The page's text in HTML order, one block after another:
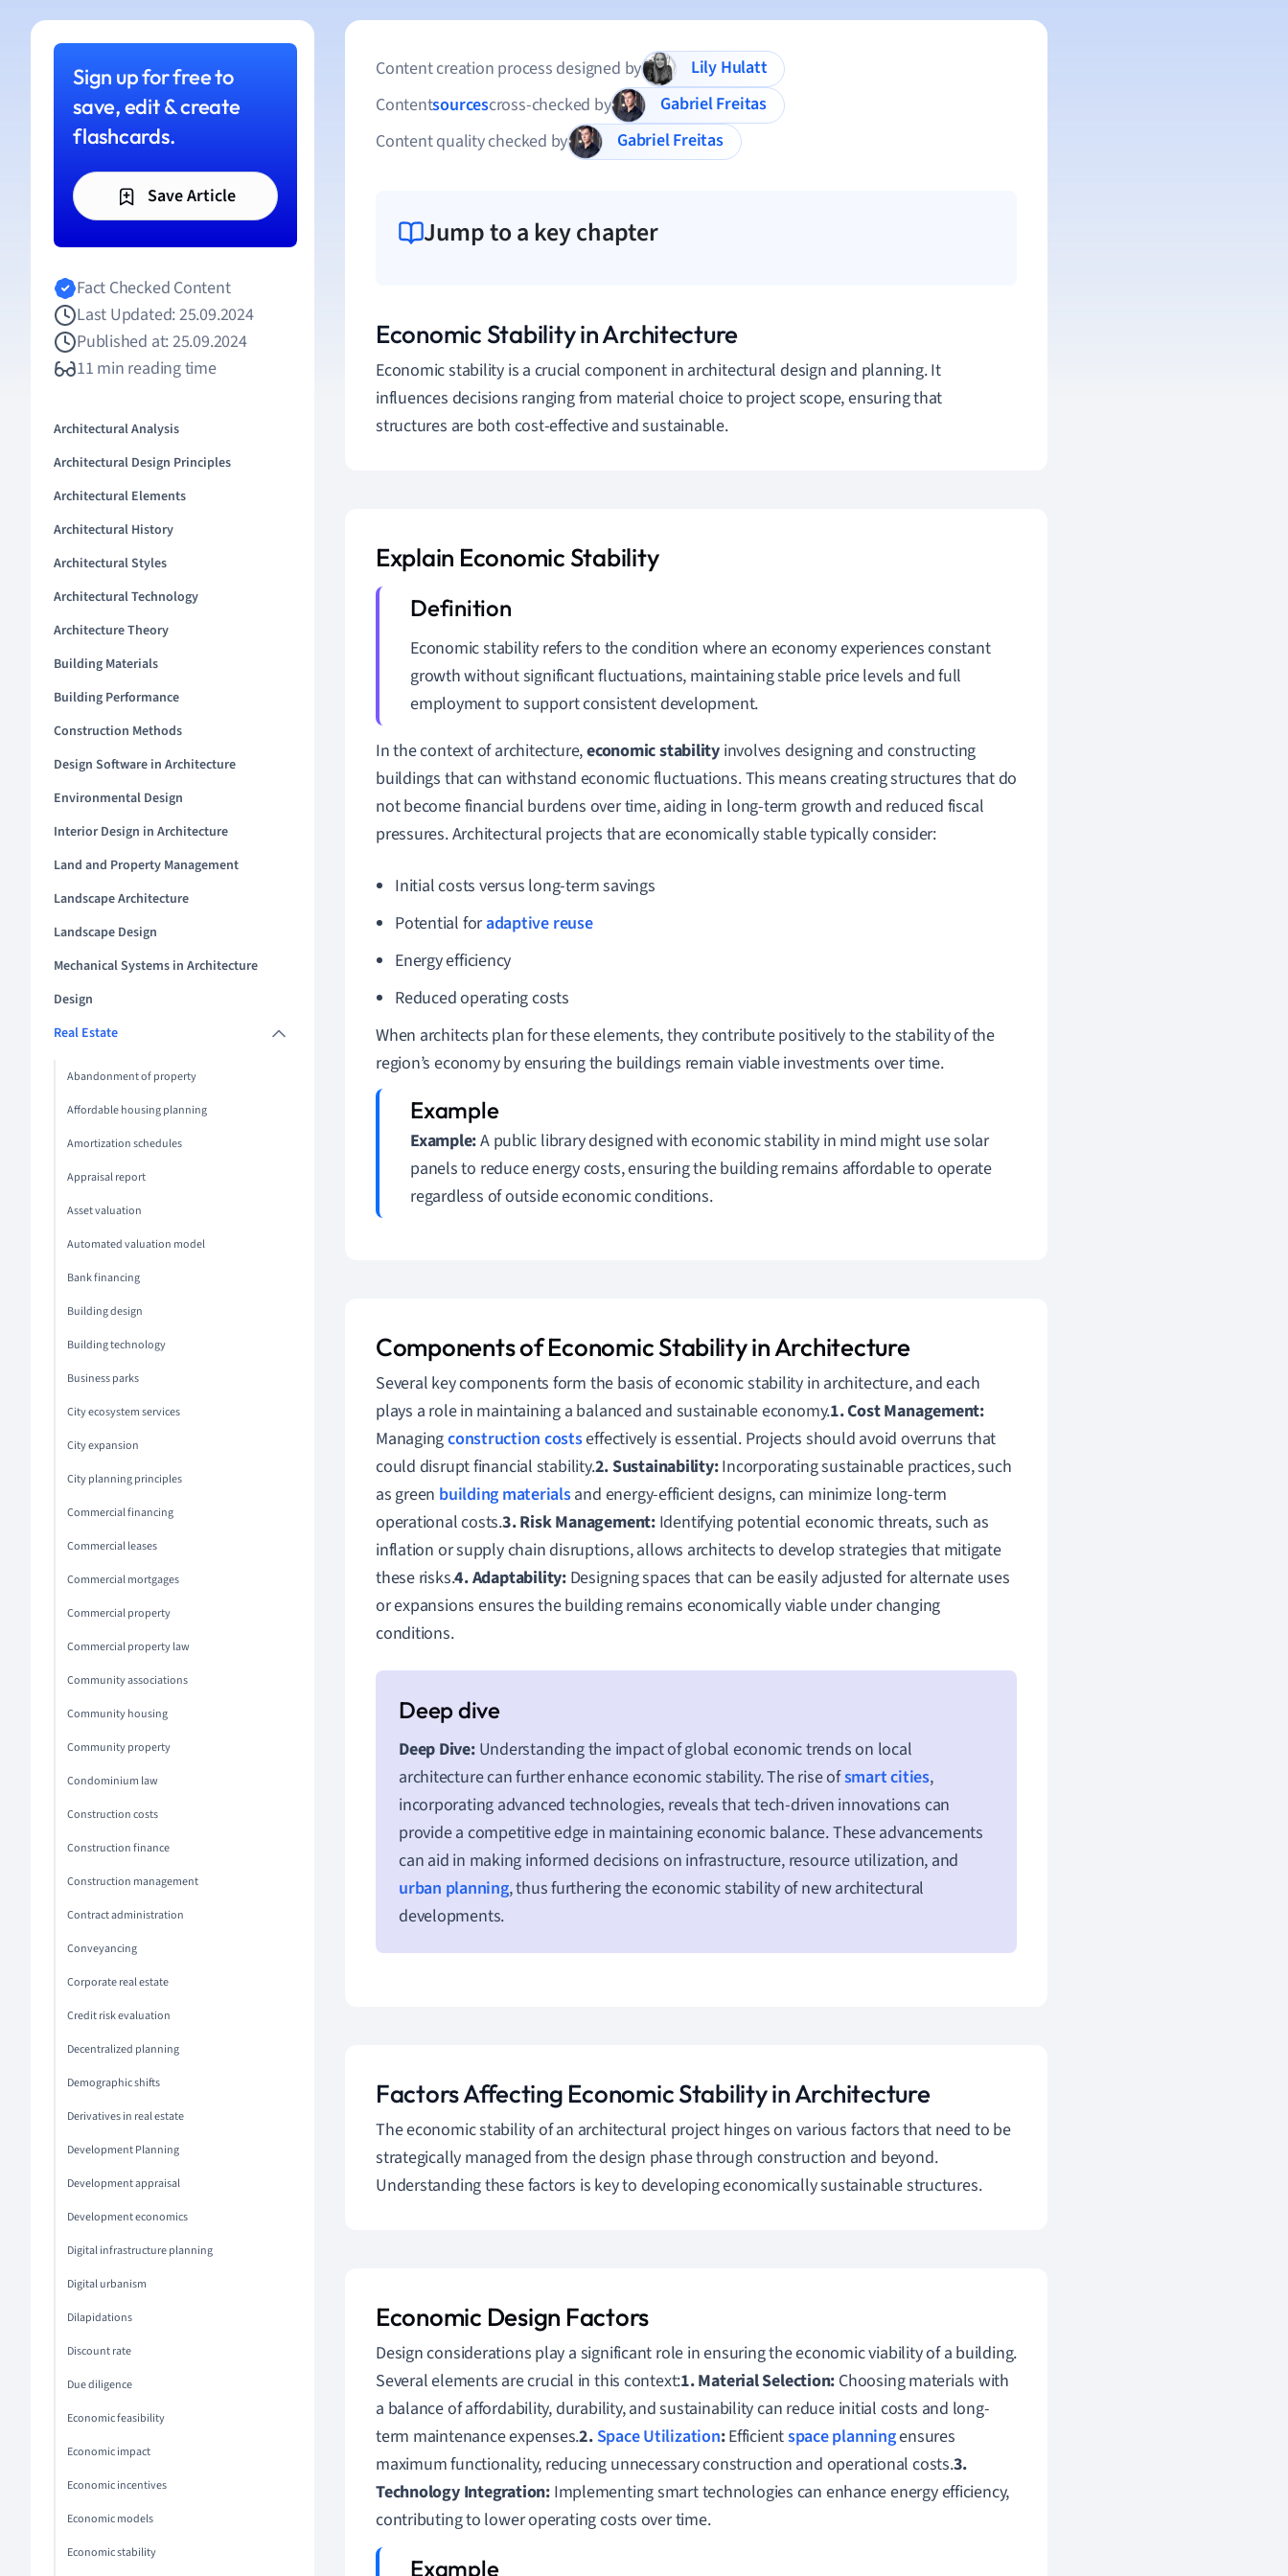
Sign up for free to
save, edit & create
flashcards.
Save Article
Fact Checked Content
Last Updated: 25.09.2024
Published at: 25.09.2024
11 min reading time
Architectural Analysis
Architectural Design Principles
Architectural Elements
Architectural History
Architectural Styles
Architectural Technology
Architecture Theory
Building Materials
Building Performance
Construction Methods
Design Software in Architecture
Environmental Design
Interior Design in Architecture
Land and Property Management
Landscape Architecture
Landscape Design
Mechanical Systems in Architecture
Design
Real Estate
Abandonment of property
Affordable housing planning
Amortization schedules
Appraisal report
Asset valuation
Automated valuation model
Bank financing
Building design
Building technology
Business parks
City ecosystem services
City expansion
City planning principles
Commercial financing
Commercial leases
Commercial mortgages
Commercial property
Commercial property law
Community associations
Community housing
Community property
Condominium law
Construction costs
Construction finance
Construction management
Contract administration
Conveyancing
Corporate real estate
Credit risk evaluation
Decentralized planning
Demographic shifts
Derivatives in real estate
Development Planning
Development appraisal
Development economics
Digital infrastructure planning
Digital urbanism
Dilapidations
Discount rate
Due diligence
Economic feasibility
Economic impact
Economic incentives
Economic models
Economic stability
Content creation process designed by
Lily Hulatt
Contentsourcescross-checked by
Gabriel Freitas
Content quality checked by
Gabriel Freitas
Jump to a key chapter
Economic Stability in Architecture
Economic stability is a crucial component in architectural design and planning. It
influences decisions ranging from material choice to project scope, ensuring that
structures are both cost-effective and sustainable.
Explain Economic Stability
Economic stability refers to the condition where an economy experiences constant
growth without significant fluctuations, maintaining stable price levels and full
employment to support consistent development.
In the context of architecture,economic stability involves designing and constructing
buildings that can withstand economic fluctuations. This means creating structures that do
not become financial burdens over time, aiding in long-term growth and reduced fiscal
pressures. Architectural projects that are economically stable typically consider:
Initial costs versus long-term savings
Potential foradaptive reuse
Energy efficiency
Reduced operating costs
When architects plan for these elements, they contribute positively to the stability of the
region’s economy by ensuring the buildings remain viable investments over time.
Example:A public library designed with economic stability in mind might use solar
panels to reduce energy costs, ensuring the building remains affordable to operate
regardless of outside economic conditions.
Components of Economic Stability in Architecture
Several key components form the basis of economic stability in architecture, and each
plays a role in maintaining a balanced and sustainable economy.1. Cost Management:
Managingconstruction costseffectively is essential. Projects should avoid overruns that
could disrupt financial stability.2. Sustainability:Incorporating sustainable practices, such
as green building materialsand energy-efficient designs, can minimize long-term
operational costs.3. Risk Management:Identifying potential economic threats, such as
inflation or supply chain disruptions, allows architects to develop strategies that mitigate
these risks.4. Adaptability:Designing spaces that can be easily adjusted for alternate uses
or expansions ensures the building remains economically viable under changing
conditions.
Deep Dive:Understanding the impact of global economic trends on local
architecture can further enhance economic stability. The rise ofsmart cities,
incorporating advanced technologies, reveals that tech-driven innovations can
provide a competitive edge in maintaining economic balance. These advancements
can aid in making informed decisions on infrastructure, resource utilization, and
urban planning, thus furthering the economic stability of new architectural
developments.
Factors Affecting Economic Stability in Architecture
The economic stability of an architectural project hinges on various factors that need to be
strategically managed from the design phase through construction and beyond.
Understanding these factors is key to developing economically sustainable structures.
Economic Design Factors
Design considerations play a significant role in ensuring the economic viability of a building.
Several elements are crucial in this context:1. Material Selection: Choosing materials with
a balance of affordability, durability, and sustainability can reduce initial costs and long-
term maintenance expenses.2. Space Utilization:Efficientspace planningensures
maximum functionality, reducing unnecessary construction and operational costs.3.
Technology Integration:Implementing smart technologies can enhance energy efficiency,
contributing to lower operating costs over time.